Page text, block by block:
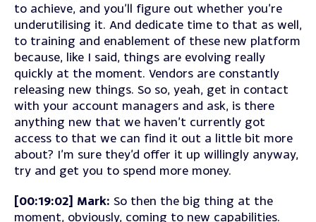
to achieve, and you’ll figure out whether you’re
underutilising it. And dedicate time to that as well,
to training and enablement of these new platform
because, like I said, things are evolving really
quickly at the moment. Vendors are constantly
releasing new things. So so, yeah, get in contact
with your account managers and ask, is there
anything new that we haven’t currently got
access to that we can find it out a little bit more
about? I’m sure they’d offer it up willingly anyway,
try and get you to spend more money.
[00:19:02] Mark: So then the big thing at the
moment, obviously, coming to new capabilities.